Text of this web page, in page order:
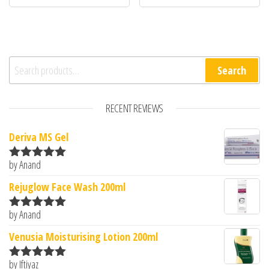
Search for: Search
RECENT REVIEWS
Deriva MS Gel
Rated5
by Anand
Rejuglow Face Wash 200ml
Rated5
by Anand
Venusia Moisturising Lotion 200ml
Rated
by Iftiyaz